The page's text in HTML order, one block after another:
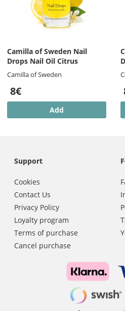
Camilla of Sweden Nail
Drops Nail Oil Citrus
Camilla of Sweden
8€
Add
Support
Cookies
Contact Us
Privacy Policy
Loyalty program
Terms of purchase
Cancel purchase